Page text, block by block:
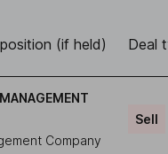
(if held) Deal
Company
Sell